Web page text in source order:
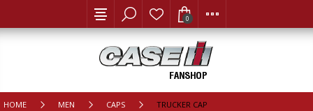
0
HOME MEN CAPS TRUCKER CAP